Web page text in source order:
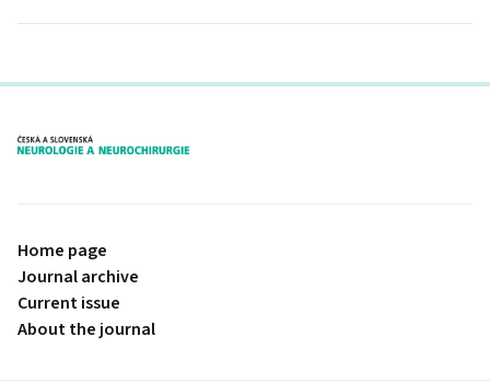
proLékaře.cz
Home page
Journal archive
Current issue
About the journal